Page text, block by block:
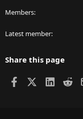
Members
Latest member
Share this page
Facebook